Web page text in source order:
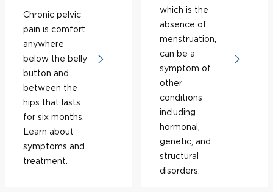
Chronic pelvic
pain is comfort
anywhere
below the belly
button and
between the
hips that lasts
for six months.
Learn about
symptoms and
treatment.
which is the
absence of
menstruation,
can be a
symptom of
other
conditions
including
hormonal,
genetic, and
structural
disorders.